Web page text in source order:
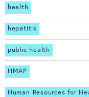
health
hepatitis
public health
HMAP
Human Resources for